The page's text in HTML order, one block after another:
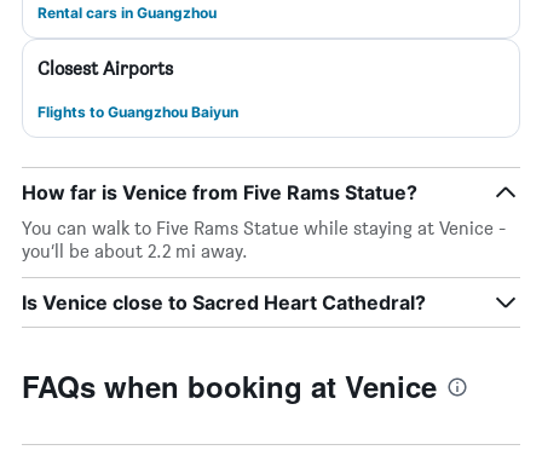
Rental cars in Guangzhou
Closest Airports
Flights to Guangzhou Baiyun
How far is Venice from Five Rams Statue?
You can walk to Five Rams Statue while staying at Venice -
you’ll be about 2.2 mi away.
Is Venice close to Sacred Heart Cathedral?
FAQs when booking at Venice